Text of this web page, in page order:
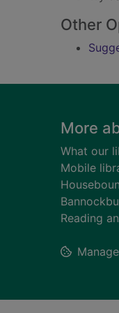
Other
Footer
More
What our
Mobile
Reading